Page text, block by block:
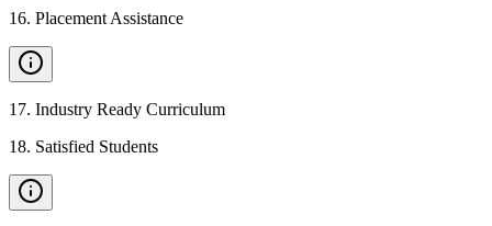
16. Placement Assistance
17. Industry Ready Curriculum
18. Satisfied Students